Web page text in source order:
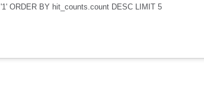
ORDER BY hit_counts.count DESC LIMIT 5